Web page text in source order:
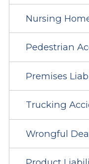
Nursing
Pedestrian
Premises
Trucking
Wrongful